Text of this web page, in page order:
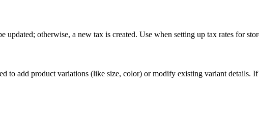
otherwise, a new tax is created. Use when setting up tax rates for
to add product variations (like size, color) or modify existing variant details.